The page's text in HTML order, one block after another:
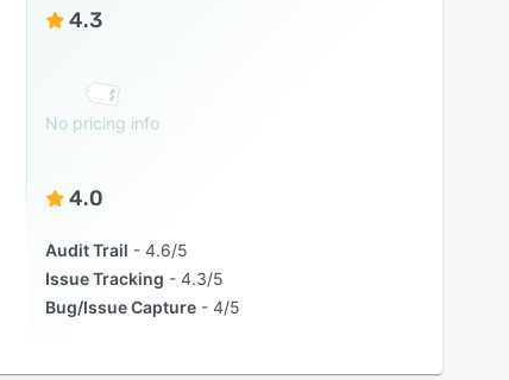
4.3
No pricing info
4.0
Audit Trail
4.6/5
Issue Tracking
4.3/5
Bug/Issue Capture
4/5